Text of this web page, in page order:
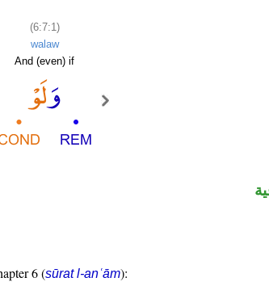
(6:7:1)
walaw
And (even) if
6 (sūrat l-anʿām):